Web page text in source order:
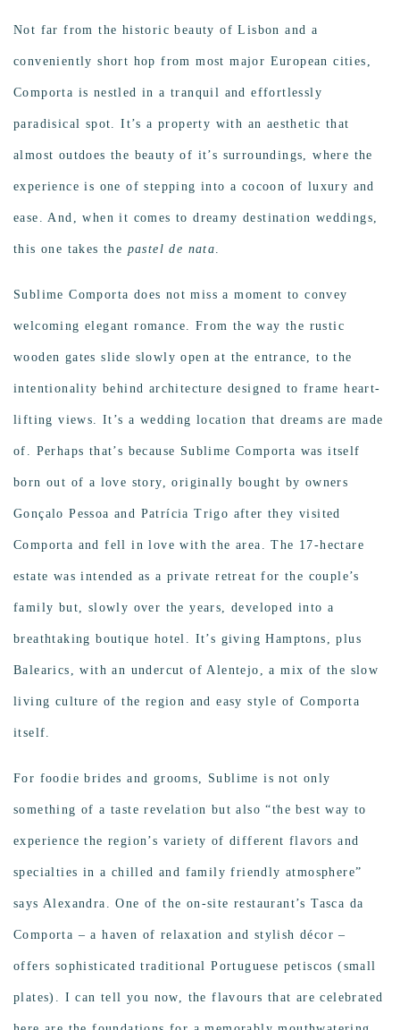
Not far from the historic beauty of Lisbon and a
conveniently short hop from most major European cities,
Comporta is nestled in a tranquil and effortlessly
paradisical spot. It’s a property with an aesthetic that
almost outdoes the beauty of it’s surroundings, where the
experience is one of stepping into a cocoon of luxury and
ease. And, when it comes to dreamy destination weddings,
this one takes the pastel de nata
Sublime Comporta does not miss a moment to convey
welcoming elegant romance. From the way the rustic
wooden gates slide slowly open at the entrance, to the
intentionality behind architecture designed to frame heart-
lifting views. It’s a wedding location that dreams are made
of. Perhaps that’s because Sublime Comporta was itself
born out of a love story, originally bought by owners
Gonçalo Pessoa and Patrícia Trigo after they visited
Comporta and fell in love with the area. The 17-hectare
estate was intended as a private retreat for the couple’s
family but, slowly over the years, developed into a
breathtaking boutique hotel. It’s giving Hamptons, plus
Balearics, with an undercut of Alentejo, a mix of the slow
living culture of the region and easy style of Comporta
itself.
For foodie brides and grooms, Sublime is not only
something of a taste revelation but also “the best way to
experience the region’s variety of different flavors and
specialties in a chilled and family friendly atmosphere”
says Alexandra. One of the on-site restaurant’s Tasca da
Comporta – a haven of relaxation and stylish décor –
offers sophisticated traditional Portuguese petiscos (small
plates). I can tell you now, the flavours that are celebrated